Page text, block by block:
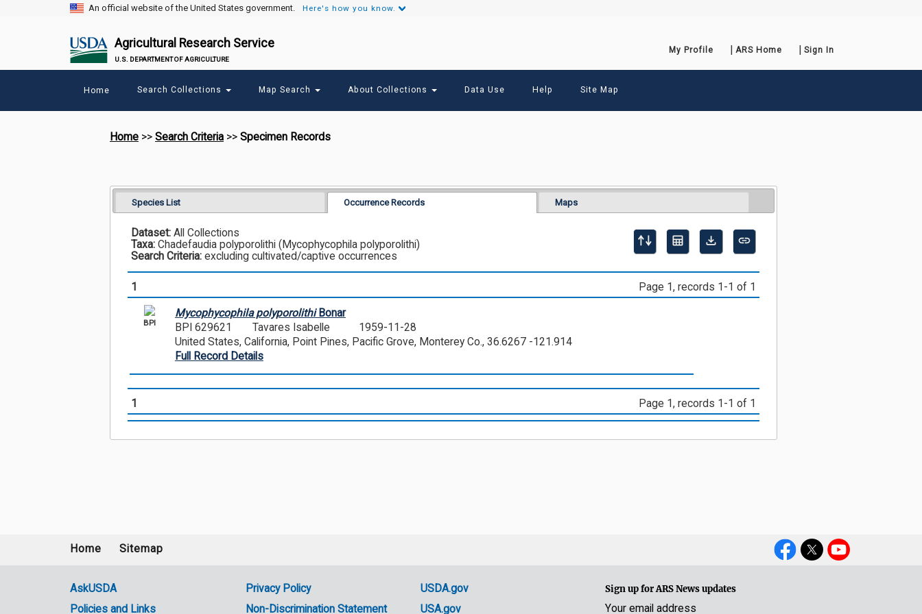
An official website of the United States government. Here's how you know.
Agricultural Research Service
U.S. DEPARTMENT OF AGRICULTURE
Secondary
Links
My Profile ARS Home Sign In
menu
Home Search Collections Map Search About Collections Data Use Help Site Map
Home >> Search Criteria >> Specimen Records
Species List Occurrence Records Maps
Dataset:All Collections
Taxa:Chadefaudia polyporolithi (Mycophycophila polyporolithi)
Search Criteria:excluding cultivated/captive occurrences
1 Page 1, records 1-1 of 1
BPI
Mycophycophila polyporolithiBonar
BPI 629621
Tavares Isabelle
1959-11-28
United States, California, Point Pines, Pacific Grove, Monterey Co., 36.6267 -121.914
Full Record Details
1 Page 1, records 1-1 of 1
menu
Home Sitemap
Social
AskUSDA
Policies and Links
Privacy Policy
Non-Discrimination Statement
USDA.gov
USA.gov
Sign up for ARS News updates
Your email address